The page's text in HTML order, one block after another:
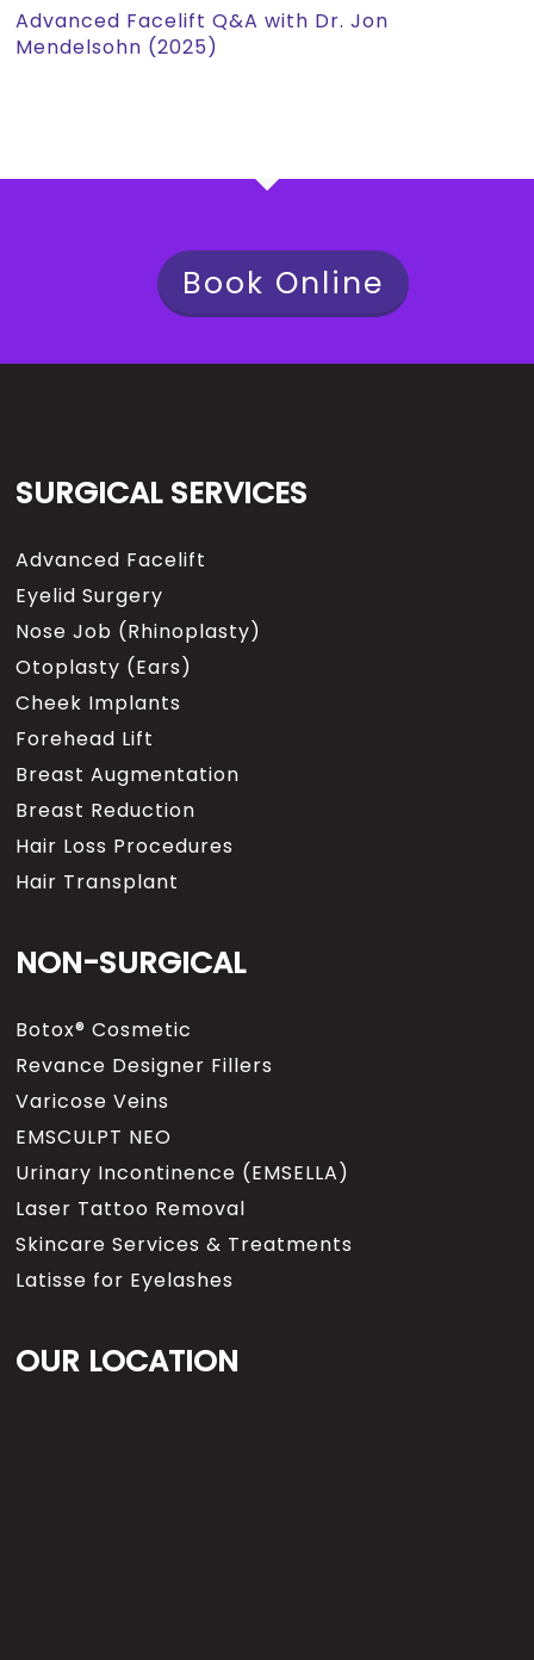
Advanced Facelift Q&A with Dr. Jon
Mendelsohn (2025)
Book Online
SURGICAL SERVICES
Advanced Facelift
Eyelid Surgery
Nose Job (Rhinoplasty)
Otoplasty (Ears)
Cheek Implants
Forehead Lift
Breast Augmentation
Breast Reduction
Hair Loss Procedures
Hair Transplant
NON-SURGICAL
Botox® Cosmetic
Revance Designer Fillers
Varicose Veins
EMSCULPT NEO
Urinary Incontinence (EMSELLA)
Laser Tattoo Removal
Skincare Services & Treatments
Latisse for Eyelashes
OUR LOCATION